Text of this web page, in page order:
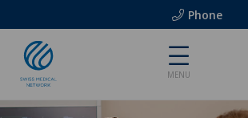
Phone
MENU